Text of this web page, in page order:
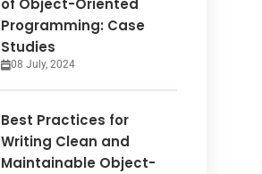
of Object-Oriented
Programming: Case
Studies
08 July, 2024
Best Practices for
Writing Clean and
Maintainable Object-